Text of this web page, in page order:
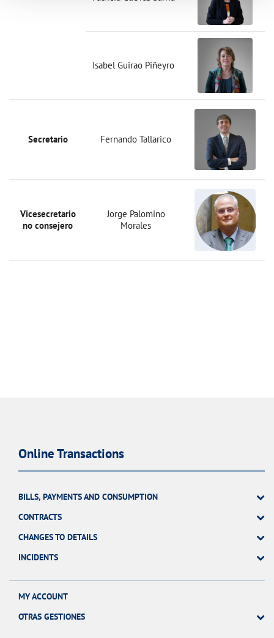
Isabel Guirao Piñeyro
Secretario Fernando Tallarico
Vicesecretario
no consejero
Jorge Palomino
Morales
Online Transactions
BILLS, PAYMENTS AND CONSUMPTION
CONTRACTS
CHANGES TO DETAILS
INCIDENTS
MY ACCOUNT
OTRAS GESTIONES